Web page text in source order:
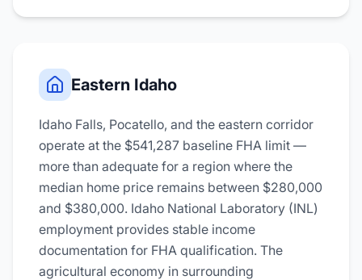
Eastern Idaho
Idaho Falls, Pocatello, and the eastern corridor
operate at the $541,287 baseline FHA limit —
more than adequate for a region where the
median home price remains between $280,000
and $380,000. Idaho National Laboratory (INL)
employment provides stable income
documentation for FHA qualification. The
agricultural economy in surrounding